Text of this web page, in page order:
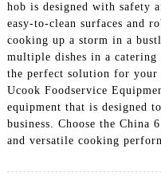
hob is designed with safety
easy-to-clean surfaces and
cooking up a storm in a
multiple dishes in a
the perfect solution for your
Ucook Foodservice
equipment that is designed
business. Choose the
and versatile cooking